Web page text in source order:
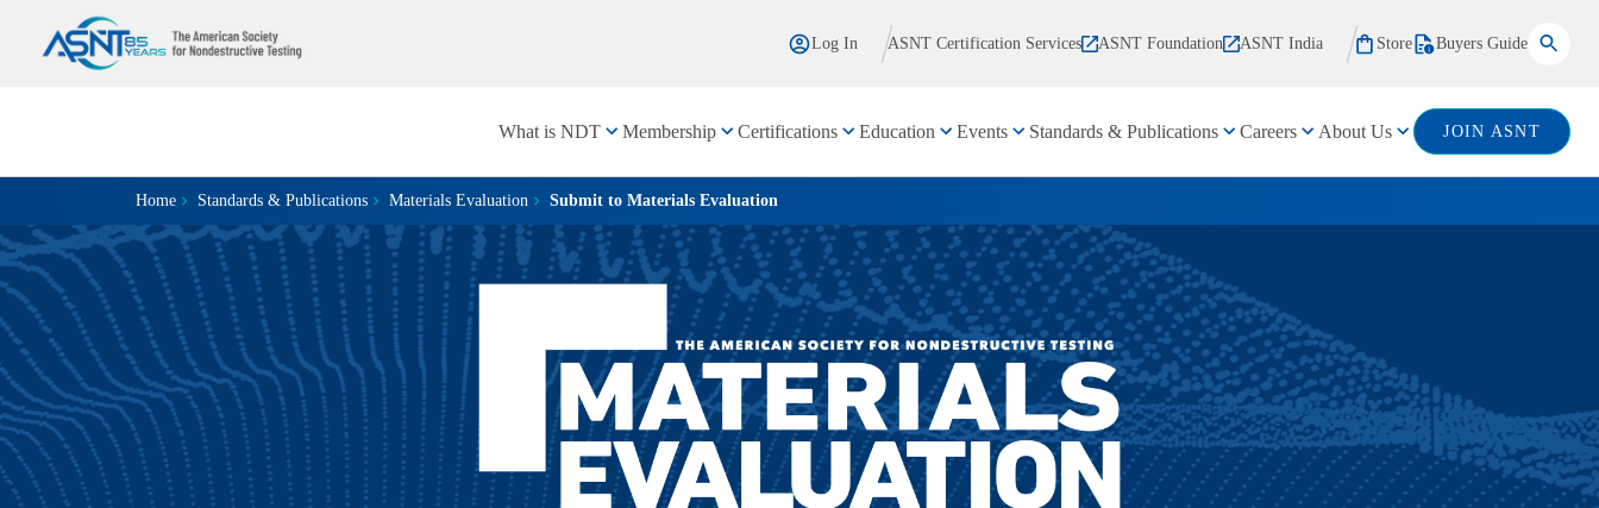
Log In ASNT Certification Services ASNT Foundation ASNT India Store Buyers Guide
What is NDT Membership Certifications Education Events Standards & Publications Careers About Us JOIN ASNT
Home Standards & Publications Materials Evaluation Submit to Materials Evaluation